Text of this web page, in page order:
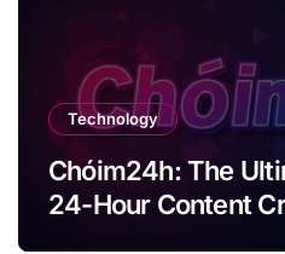
Technology
Chóim24h: The
24-Hour Content